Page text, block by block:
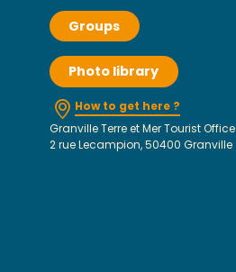
Groups
Photo library
How to get here ?
Granville Terre et Mer Tourist Office
2 rue Lecampion, 50400 Granville